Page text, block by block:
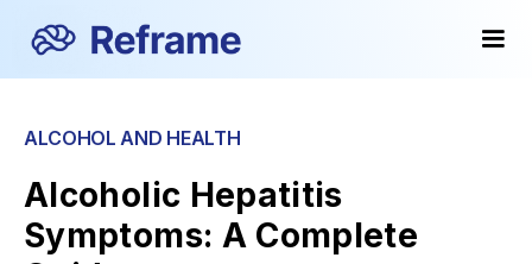
ALCOHOL AND HEALTH
Alcoholic Hepatitis
Symptoms: A Complete